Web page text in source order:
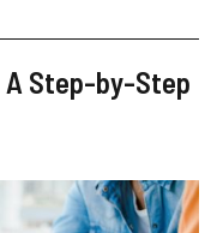
A Step-by-Step